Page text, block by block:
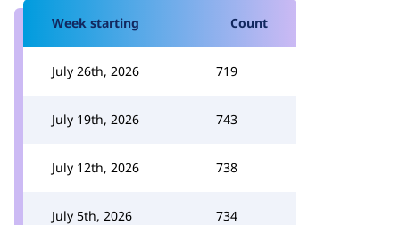
Week starting Count
July 26th, 2026 719
July 19th, 2026 743
July 12th, 2026 738
July 5th, 2026 734